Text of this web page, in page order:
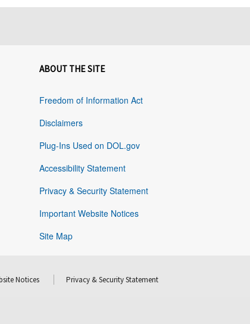
ABOUT THE SITE
Freedom of Information Act
Disclaimers
Plug-Ins Used on DOL.gov
Accessibility Statement
Privacy & Security Statement
Important Website Notices
Site Map
Notices Privacy & Security Statement